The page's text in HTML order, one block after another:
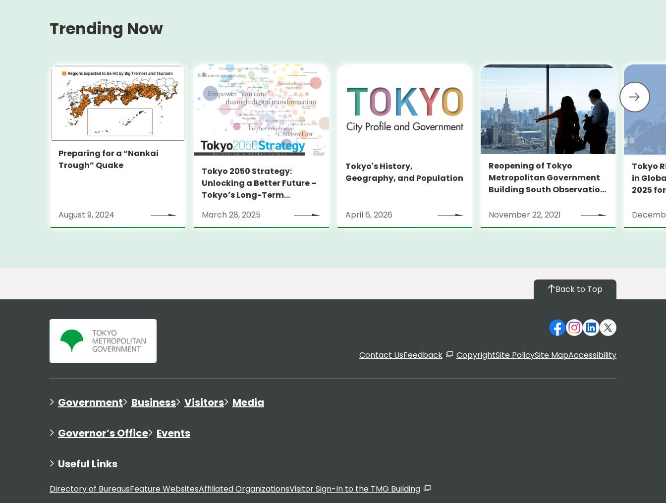
Trending Now
Preparing for a “Nankai
Trough” Quake
August 9, 2024
Tokyo 2050 Strategy:
Unlocking a Better Future –
Tokyo’s Long-Term
March 28, 2025
Tokyo's History,
Geography, and Population
April 6, 2026
Reopening of Tokyo
Metropolitan Government
Building South Observation
Piano
November 22, 2021
Tokyo
in
2025
Back to Top
Contact UsFeedback CopyrightSite PolicySite MapAccessibility
Government Business Visitors Media
Governor’s Office Events
Useful Links
Directory of BureausFeature WebsitesAffiliated OrganizationsVisitor Sign-In to the TMG Building